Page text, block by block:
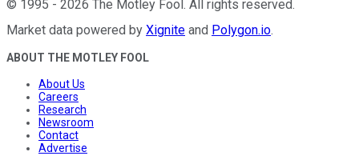
© 1995 - 2026 The Motley Fool . All rights reserved.
Market data powered by Xignite and Polygon.io.
ABOUT THE MOTLEY FOOL
About Us
Careers
Research
Newsroom
Contact
Advertise